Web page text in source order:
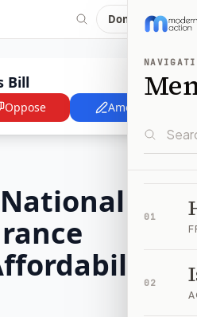
Donate
01
02
Bill
Oppose Amend
National